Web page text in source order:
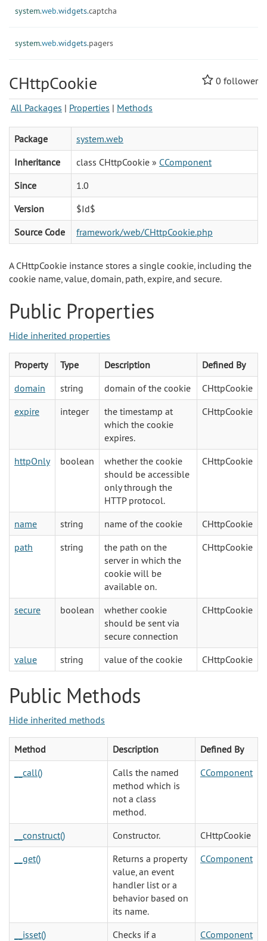
system.web.widgets.captcha
system.web.widgets.pagers
0 follower
CHttpCookie
All Packages | Properties | Methods
Package
system.web
Inheritance
class CHttpCookie » CComponent
Since
1.0
Version
$Id$
Source Code
framework/web/CHttpCookie.php
A CHttpCookie instance stores a single cookie, including the
cookie name, value, domain, path, expire, and secure.
Public Properties
Hide inherited properties
Property Type Description
Defined By
domain
string domain of the cookie
CHttpCookie
expire
integer
the timestamp at
which the cookie
expires.
CHttpCookie
httpOnly boolean
whether the cookie
should be accessible
only through the
HTTP protocol.
CHttpCookie
name string name of the cookie
CHttpCookie
path
string
the path on the
server in which the
cookie will be
available on.
CHttpCookie
secure boolean
whether cookie
should be sent via
secure connection
CHttpCookie
value string value of the cookie CHttpCookie
Public Methods
Hide inherited methods
Method Description
Defined By
__call()
Calls the named
method which is
not a class
method.
CComponent
__construct() Constructor.
CHttpCookie
__get()
Returns a property
value, an event
handler list or a
behavior based on
its name.
CComponent
__isset()
Checks if a
CComponent